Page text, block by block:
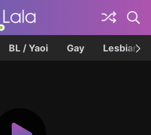
BL / Yaoi Gay Lesbian